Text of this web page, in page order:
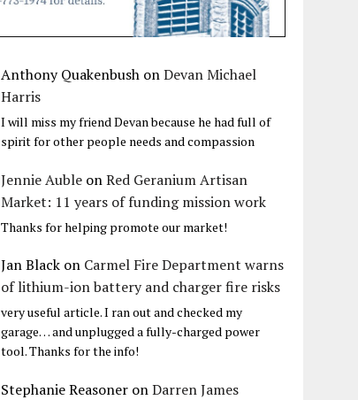
Anthony Quakenbush onDevan Michael
Harris
I will miss my friend Devan because he had full of
spirit for other people needs and compassion
Jennie Auble onRed Geranium Artisan
Market: 11 years of funding mission work
Thanks for helping promote our market!
Jan Black on Carmel Fire Department warns
of lithium-ion battery and charger fire risks
very useful article. I ran out and checked my
garage… and unplugged a fully-charged power
tool. Thanks for the info!
Stephanie Reasoner onDarren James